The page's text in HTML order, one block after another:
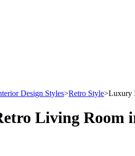
Design Styles>Retro Style>Luxury
Living Room